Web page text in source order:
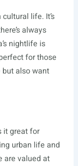
life. It’s
always
nightlife is
for those
but also want
it great for
urban life and
are valued at